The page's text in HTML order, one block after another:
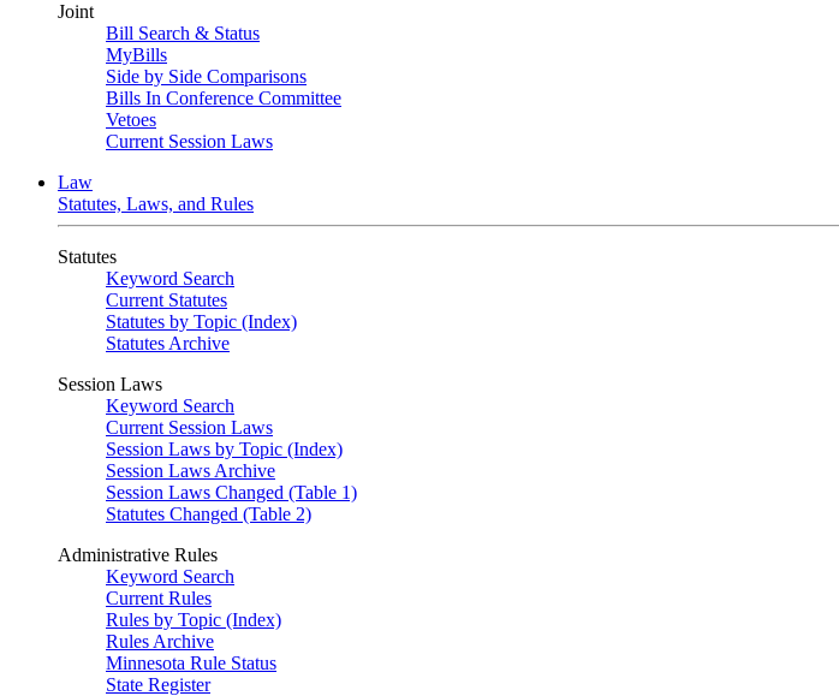
Joint
Bill Search & Status
MyBills
Side by Side Comparisons
Bills In Conference Committee
Vetoes
Current Session Laws
Law
Statutes, Laws, and Rules
Statutes
Keyword Search
Current Statutes
Statutes by Topic (Index)
Statutes Archive
Session Laws
Keyword Search
Current Session Laws
Session Laws by Topic (Index)
Session Laws Archive
Session Laws Changed (Table 1)
Statutes Changed (Table 2)
Administrative Rules
Keyword Search
Current Rules
Rules by Topic (Index)
Rules Archive
Minnesota Rule Status
State Register